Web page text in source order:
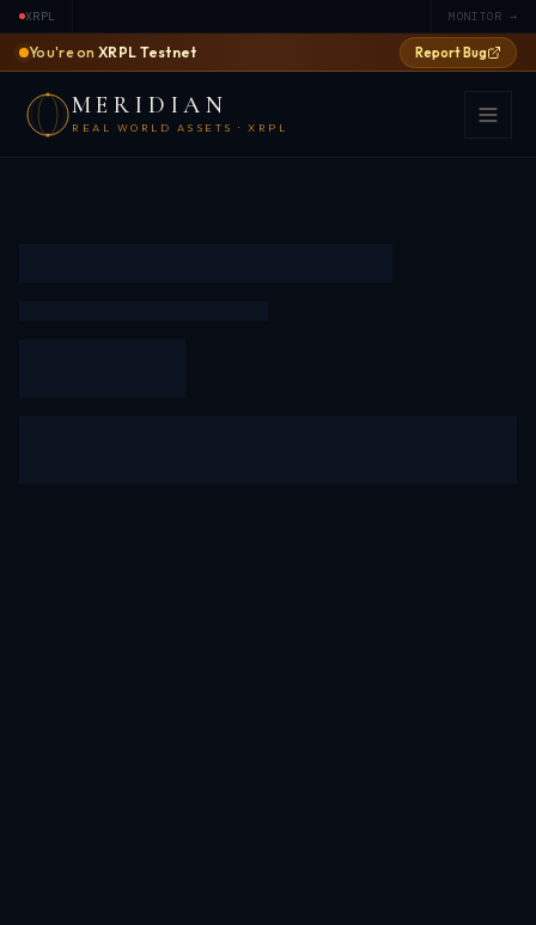
XRPL MONITOR →
You're on XRPL Testnet Report Bug
MERIDIAN
REAL WORLD ASSETS · XRPL